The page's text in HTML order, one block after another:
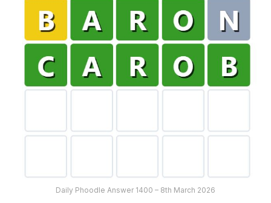
Daily Phoodle Answer 1400 – 8th March 2026